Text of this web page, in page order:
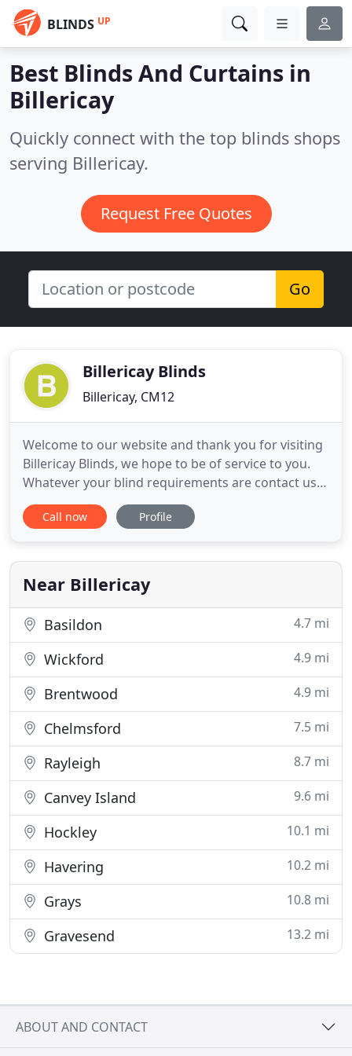
BLINDS UP
Best Blinds And Curtains in
Billericay
Quickly connect with the top blinds shops
serving Billericay.
Request Free Quotes
Go
Billericay Blinds
Billericay, CM12
Welcome to our website and thank you for visiting
Billericay Blinds, we hope to be of service to you.
Whatever your blind requirements are contact us
by e-mail or telephone and we will give you our
immediate attention. We can offer free advice, free
competant fitting service with full after sales
service.
Call now Profile
Near Billericay
Basildon 4.7 mi
Wickford 4.9 mi
Brentwood 4.9 mi
Chelmsford 7.5 mi
Rayleigh 8.7 mi
Canvey Island 9.6 mi
Hockley 10.1 mi
Havering 10.2 mi
Grays 10.8 mi
Gravesend 13.2 mi
ABOUT AND CONTACT